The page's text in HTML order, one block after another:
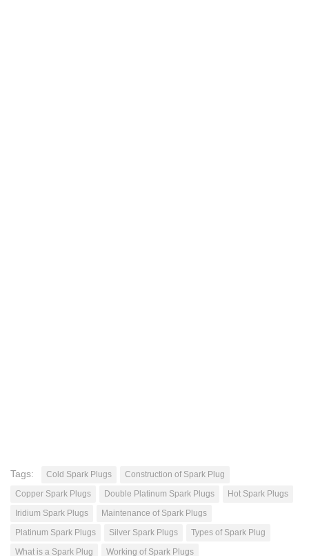
Tags: Cold Spark Plugs
Construction of Spark Plug
Copper Spark Plugs
Double Platinum Spark Plugs
Hot Spark Plugs
Iridium Spark Plugs
Maintenance of Spark Plugs
Platinum Spark Plugs
Silver Spark Plugs
Types of Spark Plug
What is a Spark Plug
Working of Spark Plugs